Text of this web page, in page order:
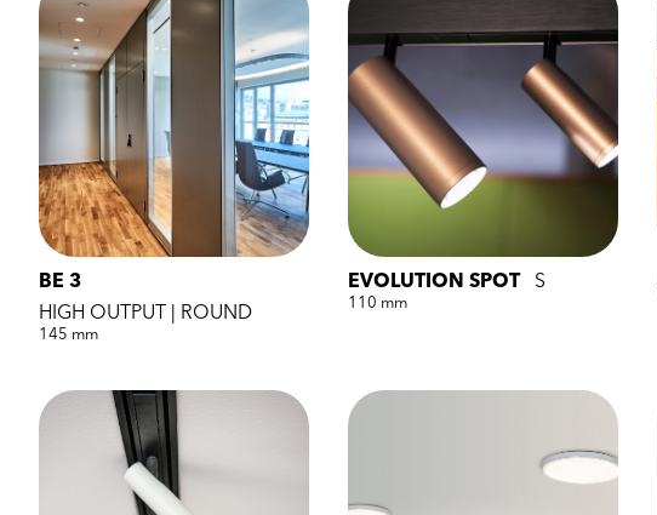
BE 3
HIGH OUTPUT | ROUND
145 mm
EVOLUTION SPOT S
110 mm